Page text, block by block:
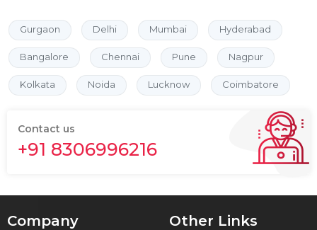
Gurgaon Delhi Mumbai Hyderabad
Bangalore Chennai Pune Nagpur
Kolkata Noida Lucknow Coimbatore
Contact us
+91 8306996216
Company Other Links